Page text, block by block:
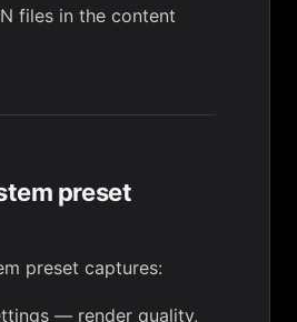
files in the content
preset
preset captures:
— render quality,